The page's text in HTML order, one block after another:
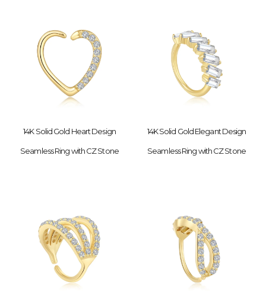
14K Solid Gold Heart Design
Seamless Ring with CZ Stone
14K Solid Gold Elegant Design
Seamless Ring with CZ Stone